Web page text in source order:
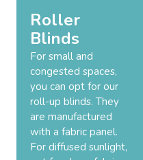
Roller
Blinds
For small and
congested spaces,
you can opt for our
roll-up blinds. They
are manufactured
with a fabric panel.
For diffused sunlight,